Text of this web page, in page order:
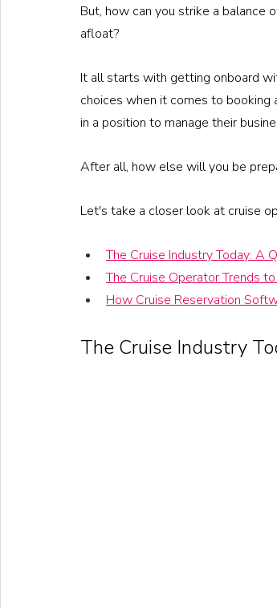
But, how can you strike a balance
afloat?
It all starts with getting onboard
choices when it comes to booking
in a position to manage their
After all, how else will you be
Let's take a closer look at cruise
The Cruise Industry Today: A
The Cruise Operator Trends
How Cruise Reservation
The Cruise Industry